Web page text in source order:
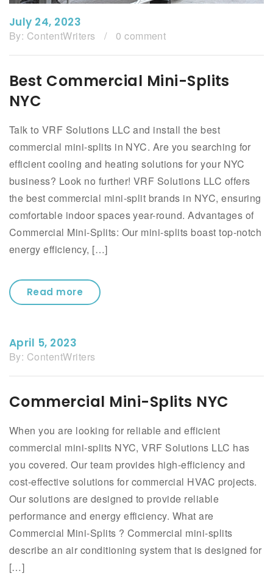
July 24, 2023
By: ContentWriters / 0 comment
Best Commercial Mini-Splits
NYC
Talk to VRF Solutions LLC and install the best
commercial mini-splits in NYC. Are you searching for
efficient cooling and heating solutions for your NYC
business? Look no further! VRF Solutions LLC offers
the best commercial mini-split brands in NYC, ensuring
comfortable indoor spaces year-round. Advantages of
Commercial Mini-Splits: Our mini-splits boast top-notch
energy efficiency, […]
Read more
April 5, 2023
By: ContentWriters
Commercial Mini-Splits NYC
When you are looking for reliable and efficient
commercial mini-splits NYC, VRF Solutions LLC has
you covered. Our team provides high-efficiency and
cost-effective solutions for commercial HVAC projects.
Our solutions are designed to provide reliable
performance and energy efficiency. What are
Commercial Mini-Splits ? Commercial mini-splits
describe an air conditioning system that is designed for
[…]